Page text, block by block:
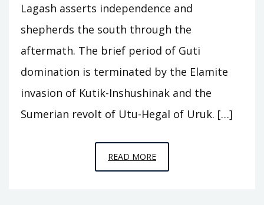
Lagash asserts independence and
shepherds the south through the
aftermath. The brief period of Guti
domination is terminated by the Elamite
invasion of Kutik-Inshushinak and the
Sumerian revolt of Utu-Hegal of Uruk. […]
READ MOREEPISODE
A8